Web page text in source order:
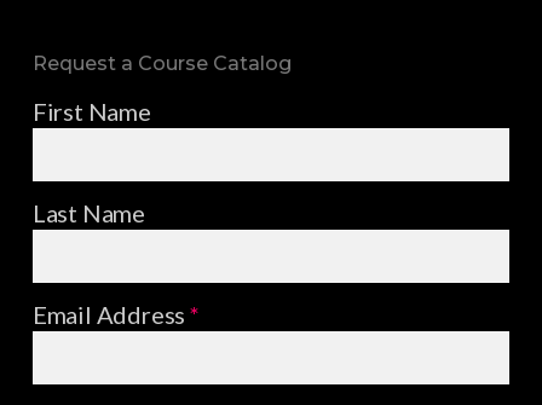
Request a Course Catalog
First Name
Last Name
Email Address*